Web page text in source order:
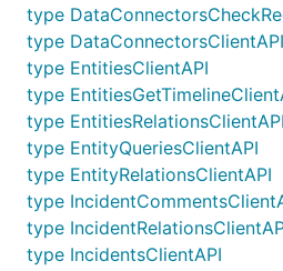
type
type DataConnectorsClientAPI
type EntitiesClientAPI
type
type EntitiesRelationsClientAPI
type EntityQueriesClientAPI
type EntityRelationsClientAPI
type
type
type IncidentsClientAPI